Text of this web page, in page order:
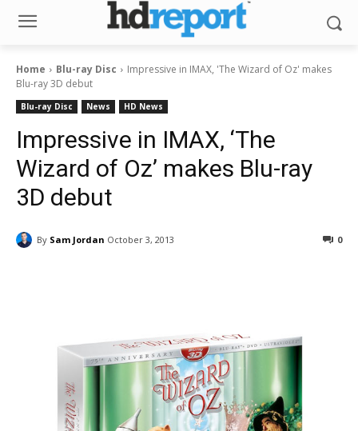
Home Blu-ray Disc
Impressive in IMAX, 'The Wizard of Oz' makes
Blu-ray 3D debut
Blu-ray Disc News HD News
Impressive in IMAX, ‘The
Wizard of Oz’ makes Blu-ray
3D debut
By Sam Jordan October 3, 2013 0